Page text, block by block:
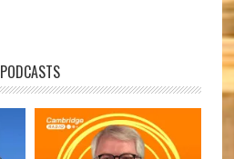
PODCASTS